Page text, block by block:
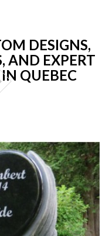
DESIGNS,
AND EXPERT
QUEBEC